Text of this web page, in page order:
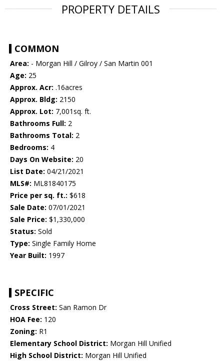
PROPERTY DETAILS
COMMON
Area: - Morgan Hill / Gilroy / San Martin 001
Age: 25
Approx. Acr: .16acres
Approx. Bldg: 2150
Approx. Lot: 7,001sq. ft.
Bathrooms Full: 2
Bathrooms Total: 2
Bedrooms: 4
Days On Website: 20
List Date: 04/21/2021
MLS#: ML81840175
Price per sq. ft.: $618
Sale Date: 07/01/2021
Sale Price: $1,330,000
Status: Sold
Type: Single Family Home
Year Built: 1997
SPECIFIC
Cross Street: San Ramon Dr
HOA Fee: 120
Zoning: R1
Elementary School District: Morgan Hill Unified
High School District: Morgan Hill Unified